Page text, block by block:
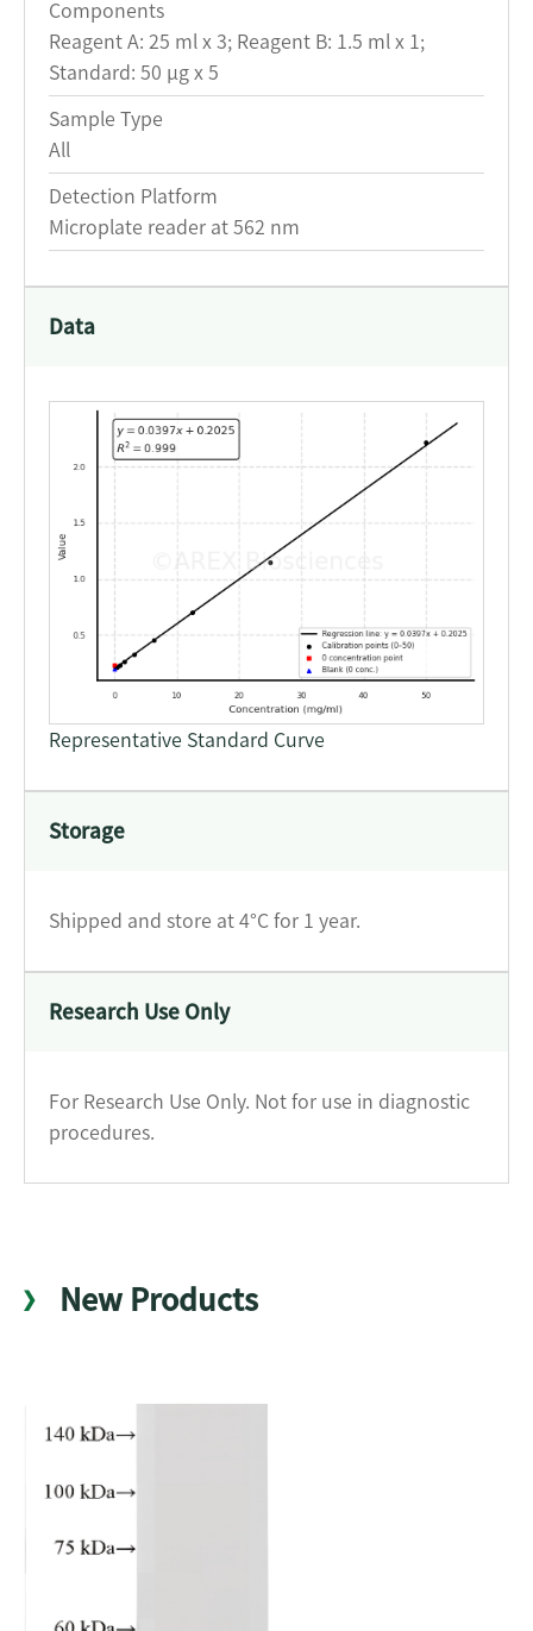
Components
Reagent A: 25 ml x 3; Reagent B: 1.5 ml x 1;
Standard: 50 μg x 5
Sample Type
All
Detection Platform
Microplate reader at 562 nm
Data
Representative Standard Curve
Storage
Shipped and store at 4°C for 1 year.
Research Use Only
For Research Use Only. Not for use in diagnostic
procedures.
New Products